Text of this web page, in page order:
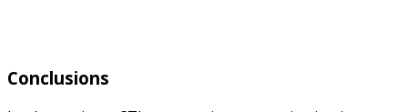
Conclusions